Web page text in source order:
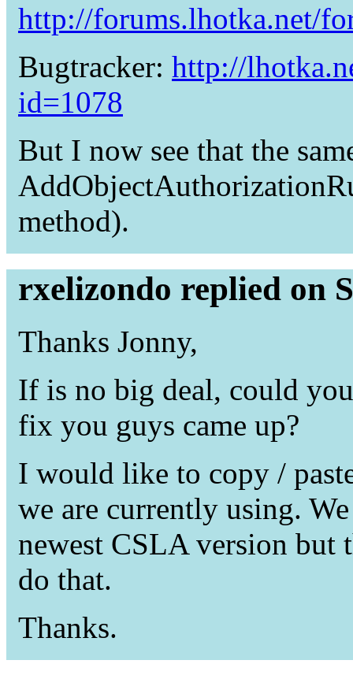
http://forums.lhotka.net/
Bugtracker: http://
id=1078
But I now see that the
method).
rxelizondo replied on
Thanks Jonny,
If is no big deal, could
fix you guys came up?
I would like to copy /
we are currently using.
newest CSLA version
do that.
Thanks.